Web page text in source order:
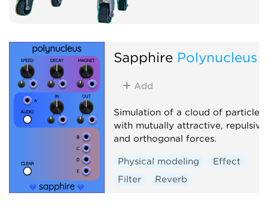
Sapphire Polynucleus
Add
Simulation of a cloud of particles
with mutually attractive, repulsive,
and orthogonal forces.
Physical modeling
Effect
Filter
Reverb